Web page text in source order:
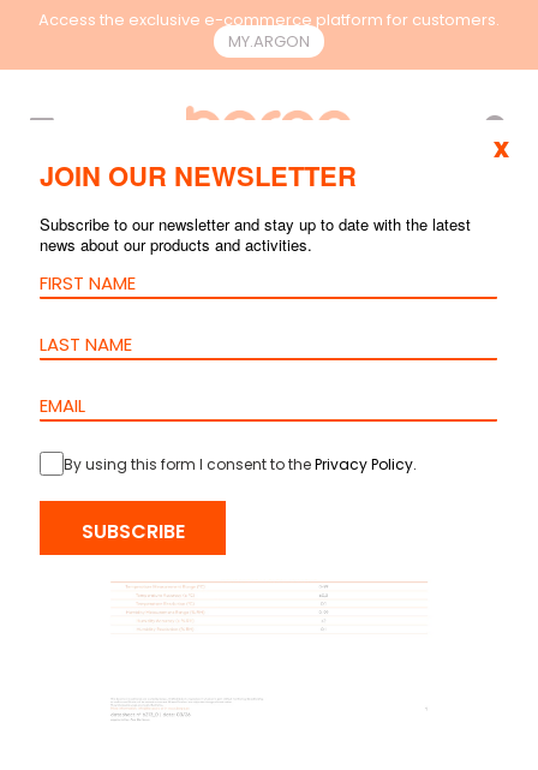
Access the exclusive e-commerce platform for customers.
MY.ARGON
ARCHIVE
JOIN OUR NEWSLETTER
Subscribe to our newsletter and stay up to date with the latest
news about our products and activities.
By using this form I consent to thePrivacy Policy.
SUBSCRIBE
x